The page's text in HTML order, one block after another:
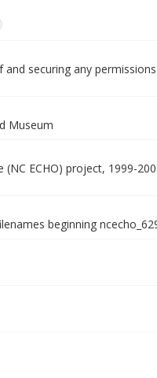
securing any
Museum
ECHO) project, 1999-
beginning